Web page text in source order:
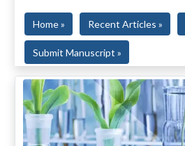
Home » Recent Articles »
Submit Manuscript »